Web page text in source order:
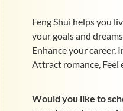
Feng Shui helps you
your goals and
Enhance your career,
Attract romance, Feel
Would you like to